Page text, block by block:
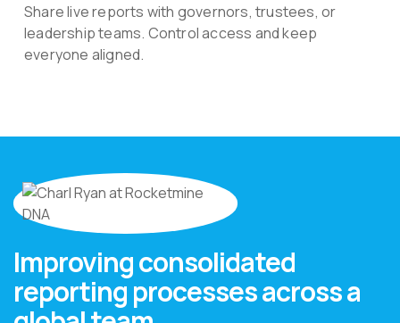
Share live reports with governors, trustees, or
leadership teams. Control access and keep
everyone aligned.
Improving consolidated
reporting processes across a